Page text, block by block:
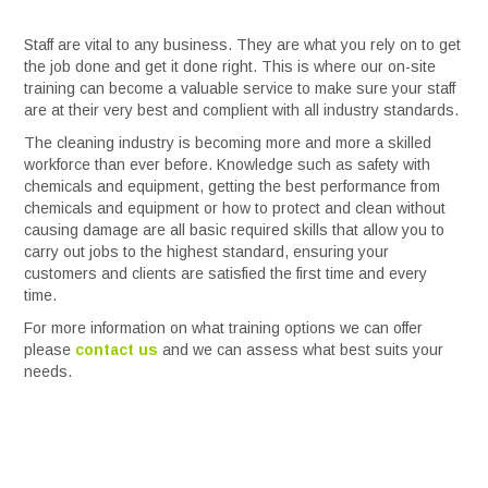
Services
Safety Data Sheets
Suppliers
Catalogues
Shop Online
Contact Us
Staff are vital to any business. They are what you rely on to get
the job done and get it done right. This is where our on-site
training can become a valuable service to make sure your staff
are at their very best and complient with all industry standards.
The cleaning industry is becoming more and more a skilled
workforce than ever before. Knowledge such as safety with
chemicals and equipment, getting the best performance from
chemicals and equipment or how to protect and clean without
causing damage are all basic required skills that allow you to
carry out jobs to the highest standard, ensuring your
customers and clients are satisfied the first time and every
time.
For more information on what training options we can offer
please contact us and we can assess what best suits your
needs.